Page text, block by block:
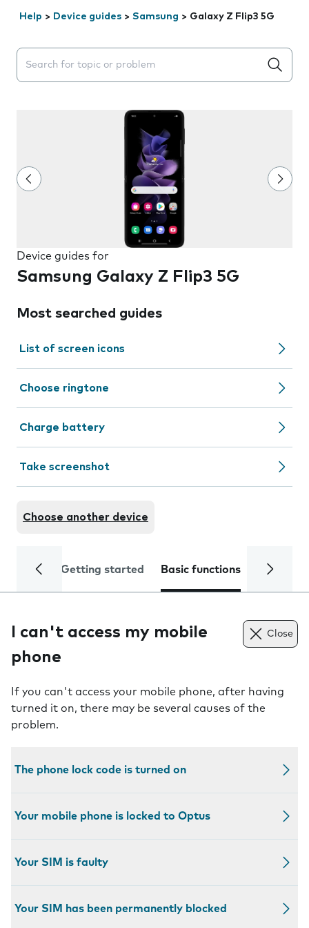
Help > Device guides > Samsung > Galaxy Z Flip3 5G
Search suggestions will appear below the field as you
Device guides for
Samsung Galaxy Z Flip3 5G
Most searched guides
List of screen icons
Choose ringtone
Charge battery
Take screenshot
Choose another device
Getting started Basic functions Calls
I can't access my mobile
phone
Close
If you can't access your mobile phone, after having
turned it on, there may be several causes of the
problem.
The phone lock code is turned on
Your mobile phone is locked to Optus
Your SIM is faulty
Your SIM has been permanently blocked